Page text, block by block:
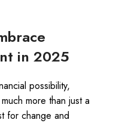
in 2025
possibility,
more than just a
for change and